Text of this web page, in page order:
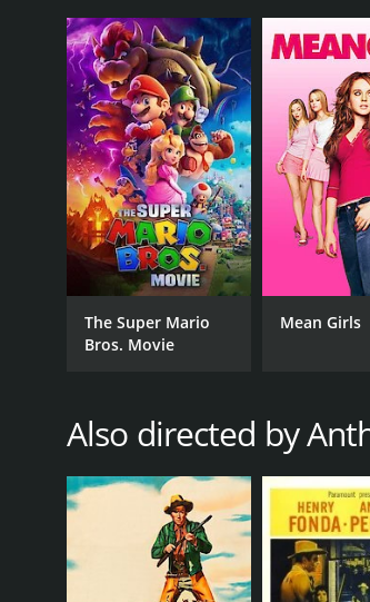
The Super Mario
Bros. Movie
Mean Girls
Also directed by